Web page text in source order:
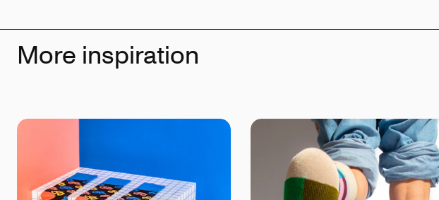
More inspiration